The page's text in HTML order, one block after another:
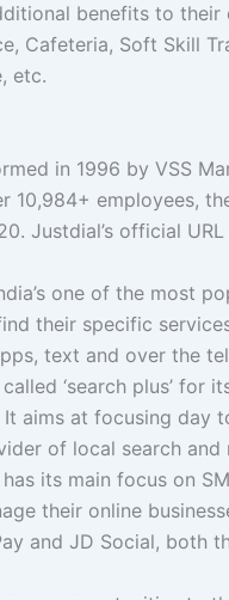
benefits to their
Cafeteria, Soft Skill
etc.
in 1996 by VSS
10,984+ employees,
Justdial’s official
one of the most
their specific
text and over the
‘search plus’ for
aims at focusing day
of local search
its main focus on
their online
and JD Social, both